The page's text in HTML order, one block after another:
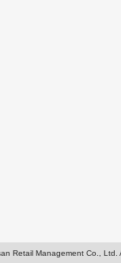
Retail Management Co., Ltd.